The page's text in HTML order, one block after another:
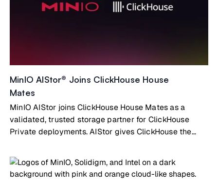
MinIO AIStor® Joins ClickHouse House
Mates
MinIO AIStor joins ClickHouse House Mates as a
validated, trusted storage partner for ClickHouse
Private deployments. AIStor gives ClickHouse the
layer it needs to scale without limits.